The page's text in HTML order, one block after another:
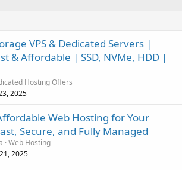
VPS & Dedicated Servers |
& Affordable | SSD, NVMe, HDD |
Hosting Offers
2025
Web Hosting for Your
Secure, and Fully Managed
Web Hosting
2025